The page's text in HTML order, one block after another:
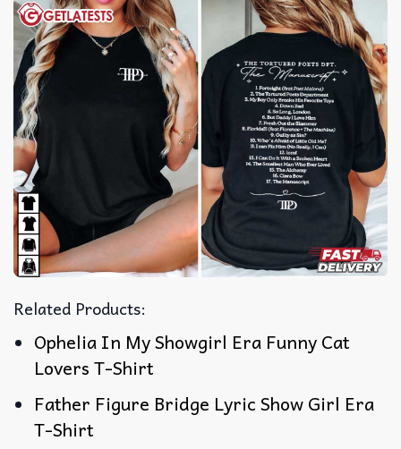
Related Products:
Ophelia In My Showgirl Era Funny Cat
Lovers T-Shirt
Father Figure Bridge Lyric Show Girl Era
T-Shirt